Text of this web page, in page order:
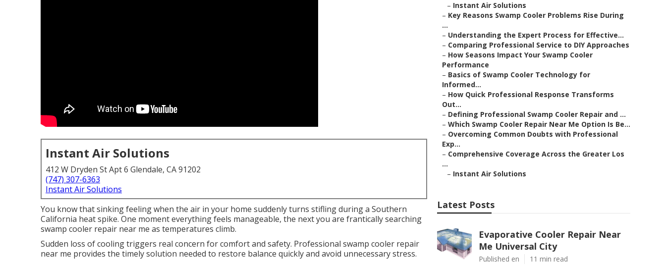
Instant Air Solutions
412 W Dryden St Apt 6 Glendale, CA 91202
(747) 307-6363
Instant Air Solutions
You know that sinking feeling when the air in your home suddenly turns stifling during a Southern
California heat spike. One moment everything feels manageable, the next you are frantically searching
swamp cooler repair near me as temperatures climb.
Sudden loss of cooling triggers real concern for comfort and safety. Professional swamp cooler repair
near me provides the timely solution needed to restore balance quickly and avoid unnecessary stress.
– Instant Air Solutions
– Key Reasons Swamp Cooler Problems Rise During
...
– Understanding the Expert Process for Effective...
– Comparing Professional Service to DIY Approaches
– How Seasons Impact Your Swamp Cooler
Performance
– Basics of Swamp Cooler Technology for
Informed...
– How Quick Professional Response Transforms
Out...
– Defining Professional Swamp Cooler Repair and ...
– Which Swamp Cooler Repair Near Me Option Is Be...
– Overcoming Common Doubts with Professional
Exp...
– Comprehensive Coverage Across the Greater Los
...
– Instant Air Solutions
Latest Posts
Evaporative Cooler Repair Near
Me Universal City
Published en 11 min read